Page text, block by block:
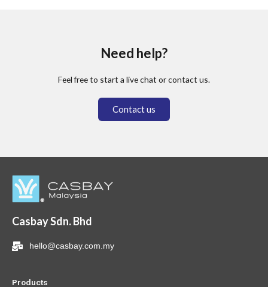
Need help?
Feel free to start a live chat or contact us.
Contact us
Casbay Sdn. Bhd
hello@casbay.com.my
Products